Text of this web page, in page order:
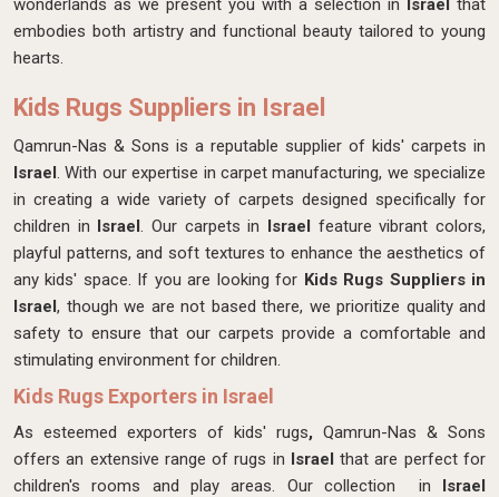
wonderlands as we present you with a selection in Israel that
embodies both artistry and functional beauty tailored to young
hearts.
Kids Rugs Suppliers in Israel
Qamrun-Nas & Sons is a reputable supplier of kids' carpets in
Israel. With our expertise in carpet manufacturing, we specialize
in creating a wide variety of carpets designed specifically for
children in Israel. Our carpets in Israel feature vibrant colors,
playful patterns, and soft textures to enhance the aesthetics of
any kids' space. If you are looking for Kids Rugs Suppliers in
Israel, though we are not based there, we prioritize quality and
safety to ensure that our carpets provide a comfortable and
stimulating environment for children.
Kids Rugs Exporters in Israel
As esteemed exporters of kids' rugs, Qamrun-Nas & Sons
offers an extensive range of rugs in Israel that are perfect for
children's rooms and play areas. Our collection in Israel